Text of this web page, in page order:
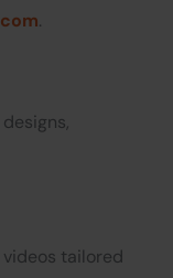
.
tailored